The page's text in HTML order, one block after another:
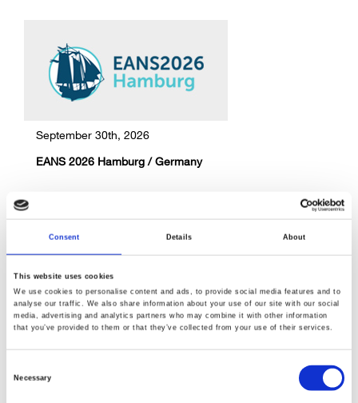
Consent Details About
This website uses cookies
We use cookies to personalise content and ads, to provide social media features and to
analyse our traffic. We also share information about your use of our site with our social
media, advertising and analytics partners who may combine it with other information
that you’ve provided to them or that they’ve collected from your use of their services.
Necessary
September 30th, 2026
EANS 2026 Hamburg / Germany
June 14th, 2026
Hands-on Craniotomy Course / Munich